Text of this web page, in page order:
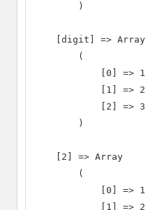
        )
    [digit] => Array
        (
            [0] => 1
            [1] => 2
            [2] => 3
        )
    [2] => Array
        (
            [0] => 1
            [1] => 2